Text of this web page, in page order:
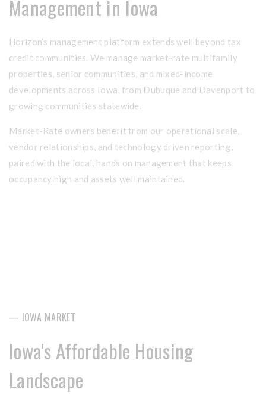
Management in Iowa
Horizon’s management platform extends well beyond tax
credit communities. We manage market-rate multifamily
properties, senior communities, and mixed-income
developments across Iowa, from Dubuque and Davenport to
growing communities statewide.
Market-Rate owners benefit from our operational scale,
vendor relationships, and technology driven reporting,
paired with the local, hands on management that keeps
occupancy high and assets well maintained.
— IOWA MARKET
Iowa's Affordable Housing
Landscape